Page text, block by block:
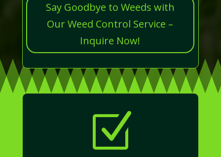
Say Goodbye to Weeds with
Our Weed Control Service –
Inquire Now!
Z